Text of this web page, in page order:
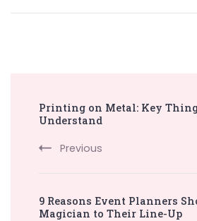
Navigation
Printing on Metal: Key
Understand
Previous
9 Reasons Event Planners
Magician to Their Line-Up